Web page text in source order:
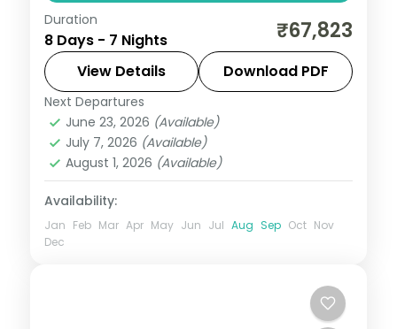
Seven nights with three full nights in Paro
plus Phuentsholing and Thimphu and the
National Memorial Chorten.
Bhutan,Paro
2 People
Duration
8 Days - 7 Nights ₹67,823
View Details Download PDF
Next Departures
June 23, 2026 (Available)
July 7, 2026 (Available)
August 1, 2026 (Available)
Availability:
Jan Feb Mar Apr May Jun Jul Aug Sep Oct Nov
Dec